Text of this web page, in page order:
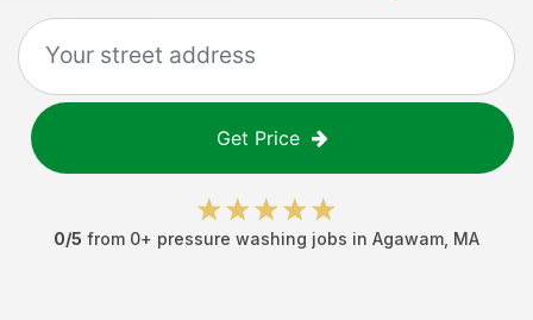
Get Price
0/5 from 0+ pressure washing jobs in Agawam MA